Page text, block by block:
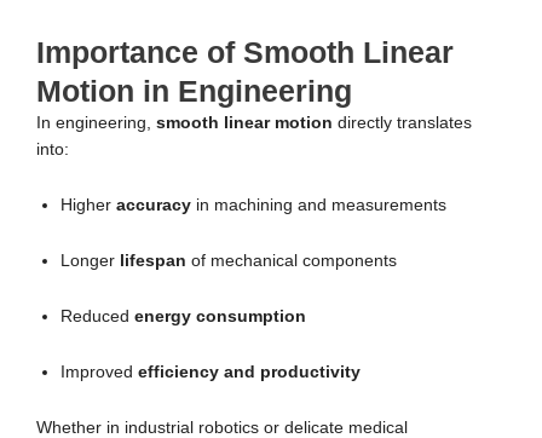
Importance of Smooth Linear
Motion in Engineering
In engineering, smooth linear motion directly translates
into:
Higher accuracy in machining and measurements
Longer lifespan of mechanical components
Reduced energy consumption
Improved efficiency and productivity
Whether in industrial robotics or delicate medical